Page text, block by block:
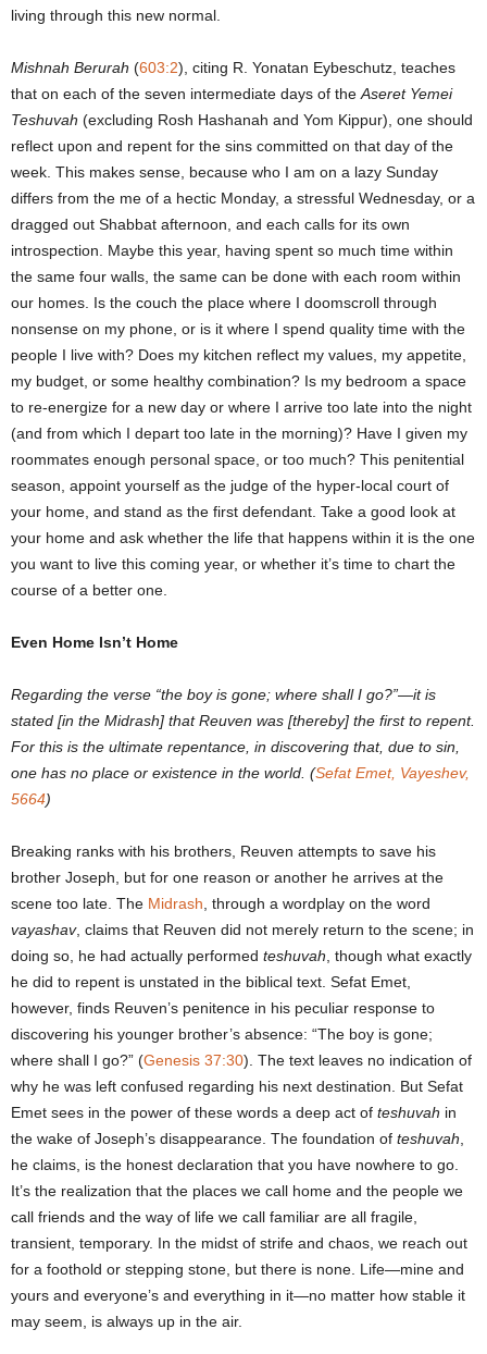
living through this new normal.
Mishnah Berurah (603:2), citing R. Yonatan Eybeschutz, teaches
that on each of the seven intermediate days of the Aseret Yemei
Teshuvah (excluding Rosh Hashanah and Yom Kippur), one should
reflect upon and repent for the sins committed on that day of the
week. This makes sense, because who I am on a lazy Sunday
differs from the me of a hectic Monday, a stressful Wednesday, or a
dragged out Shabbat afternoon, and each calls for its own
introspection. Maybe this year, having spent so much time within
the same four walls, the same can be done with each room within
our homes. Is the couch the place where I doomscroll through
nonsense on my phone, or is it where I spend quality time with the
people I live with? Does my kitchen reflect my values, my appetite,
my budget, or some healthy combination? Is my bedroom a space
to re-energize for a new day or where I arrive too late into the night
(and from which I depart too late in the morning)? Have I given my
roommates enough personal space, or too much? This penitential
season, appoint yourself as the judge of the hyper-local court of
your home, and stand as the first defendant. Take a good look at
your home and ask whether the life that happens within it is the one
you want to live this coming year, or whether it’s time to chart the
course of a better one.
Even Home Isn’t Home
Regarding the verse “the boy is gone; where shall I go?”―it is
stated [in the Midrash] that Reuven was [thereby] the first to repent.
For this is the ultimate repentance, in discovering that, due to sin,
one has no place or existence in the world. (Sefat Emet, Vayeshev,
5664)
Breaking ranks with his brothers, Reuven attempts to save his
brother Joseph, but for one reason or another he arrives at the
scene too late. The Midrash , through a wordplay on the word
vayashav, claims that Reuven did not merely return to the scene; in
doing so, he had actually performed teshuvah , though what exactly
he did to repent is unstated in the biblical text. Sefat Emet,
however, finds Reuven’s penitence in his peculiar response to
discovering his younger brother’s absence: “The boy is gone;
where shall I go?” (Genesis 37:30). The text leaves no indication of
why he was left confused regarding his next destination. But Sefat
Emet sees in the power of these words a deep act of teshuvah in
the wake of Joseph’s disappearance. The foundation of teshuvah
he claims, is the honest declaration that you have nowhere to go.
It’s the realization that the places we call home and the people we
call friends and the way of life we call familiar are all fragile,
transient, temporary. In the midst of strife and chaos, we reach out
for a foothold or stepping stone, but there is none. Life―mine and
yours and everyone’s and everything in it―no matter how stable it
may seem, is always up in the air.